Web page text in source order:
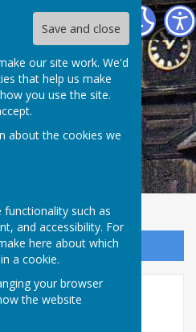
Save and close
our site work. We'd
that help us make
you use the site.
about the cookies we
functionality such as
and accessibility. For
here about which
a cookie.
your browser
the website